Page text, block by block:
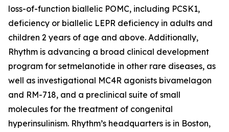
loss-of-function biallelic POMC, including PCSK1,
deficiency or biallelic LEPR deficiency in adults and
children 2 years of age and above. Additionally,
Rhythm is advancing a broad clinical development
program for setmelanotide in other rare diseases, as
well as investigational MC4R agonists bivamelagon
and RM-718, and a preclinical suite of small
molecules for the treatment of congenital
hyperinsulinism. Rhythm’s headquarters is in Boston,